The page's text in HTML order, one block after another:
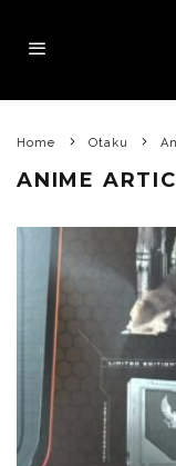
Home Otaku
ANIME